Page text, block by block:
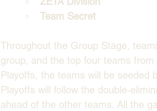
Team Secret
Throughout the Group Stage,
group, and the top four teams
Playoffs, the teams will be seeded
Playoffs will follow the double-
ahead of the other teams. All the